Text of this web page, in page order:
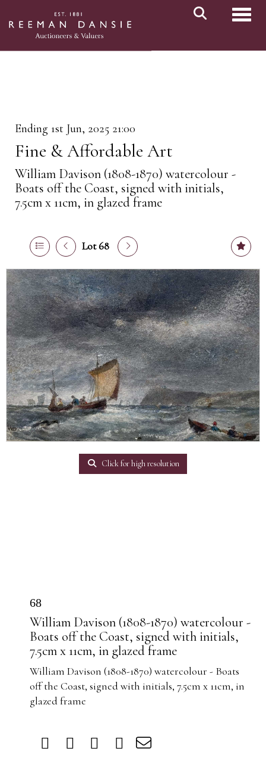
Ending 1st Jun, 2025 21:00
Fine & Affordable Art
William Davison (1808-1870) watercolour -
Boats off the Coast, signed with initials,
7.5cm x 11cm, in glazed frame
Lot 68
Click for high resolution
68
William Davison (1808-1870) watercolour -
Boats off the Coast, signed with initials,
7.5cm x 11cm, in glazed frame
William Davison (1808-1870) watercolour - Boats
off the Coast, signed with initials, 7.5cm x 11cm, in
glazed frame